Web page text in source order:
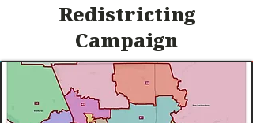
Redistricting
Campaign